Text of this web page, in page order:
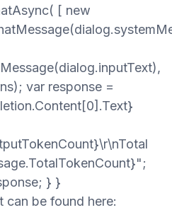
[ new
var response =
} }
can be found here: